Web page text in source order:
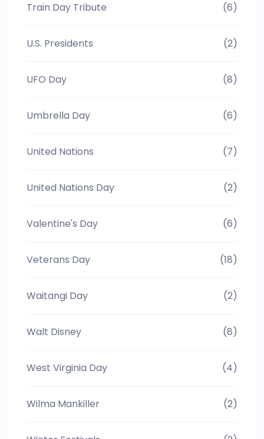
Train Day Tribute (6)
U.S. Presidents (2)
UFO Day (8)
Umbrella Day (6)
United Nations (7)
United Nations Day (2)
Valentine's Day (6)
Veterans Day (18)
Waitangi Day (2)
Walt Disney (8)
West Virginia Day (4)
Wilma Mankiller (2)